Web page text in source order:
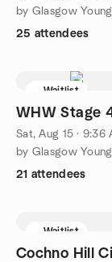
by Glasgow
25 attendees
Waitlist
WHW Stage
Sat, Aug 15 · 9:36
by Glasgow
21 attendees
Waitlist
Cochno Hill